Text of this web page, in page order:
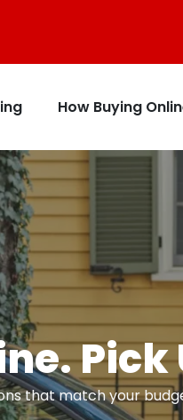
How Buying
Pick
that match your